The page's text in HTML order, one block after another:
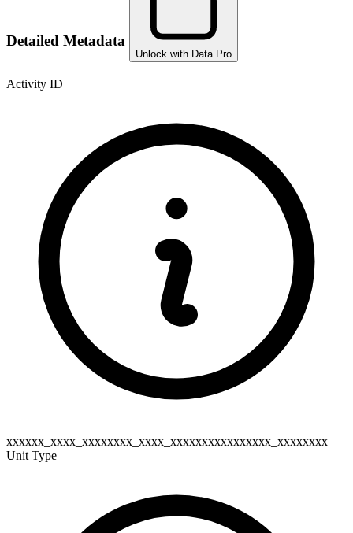
Detailed Metadata
Unlock with Data Pro
Activity ID
xxxxxx_xxxx_xxxxxxxx_xxxx_xxxxxxxxxxxxxxxx_xxxxxxxx
Unit Type